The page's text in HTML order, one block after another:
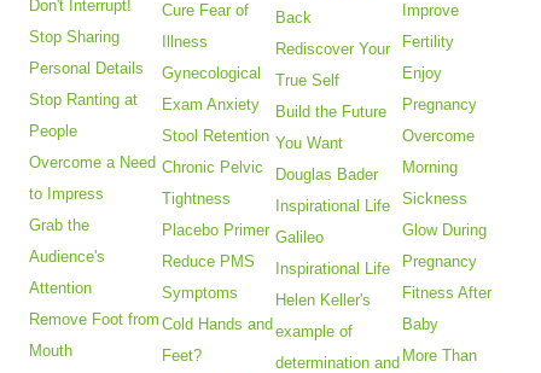
Don't Interrupt!
Stop Sharing
Personal Details
Stop Ranting at
People
Overcome a Need
to Impress
Grab the
Audience's
Attention
Remove Foot from
Mouth
Cure Fear of
Illness
Gynecological
Exam Anxiety
Stool Retention
Chronic Pelvic
Tightness
Placebo Primer
Reduce PMS
Symptoms
Cold Hands and
Feet?
Back
Rediscover Your
True Self
Build the Future
You Want
Douglas Bader
Inspirational Life
Galileo
Inspirational Life
Helen Keller's
example of
determination and
Improve
Fertility
Enjoy
Pregnancy
Overcome
Morning
Sickness
Glow During
Pregnancy
Fitness After
Baby
More Than